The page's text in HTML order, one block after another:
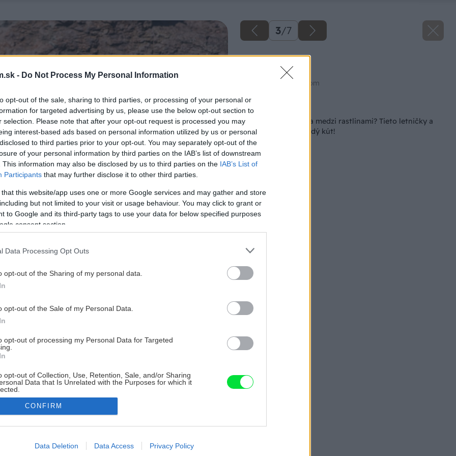
- Do Not Process My Personal Information
opt-out of the sale, sharing to third parties, or processing of your personal or
for targeted advertising by us, please use the below opt-out section to
selection. Please note that after your opt-out request is processed you may
interest-based ads based on personal information utilized by us or personal
to third parties prior to your opt-out. You may separately opt-out of the
of your personal information by third parties on the IAB’s list of downstream
This information may also be disclosed by us to third parties on the IAB’s List of
Participants that may further disclose it to other third parties.
that this website/app uses one or more Google services and may gather and store
but not limited to your visit or usage behaviour. You may click to grant or
to Google and its third-party tags to use your data for below specified purposes
consent section.
Data Processing Opt Outs
opt-out of the Sharing of my personal data.
opt-out of the Sale of my Personal Data.
opt-out of processing my Personal Data for Targeted
opt-out of Collection, Use, Retention, Sale, and/or Sharing
Data that Is Unrelated with the Purposes for which it
allow Google to enable storage related to advertising like cookies on
CONFIRM
Data Deletion Data Access Privacy Policy
3/7
Rožec plstnatý
Zdroj: shutterstock.com
Strieborná elegancia medzi rastlinami? Tieto letničky a
trvalky rozžiaria každý kút!